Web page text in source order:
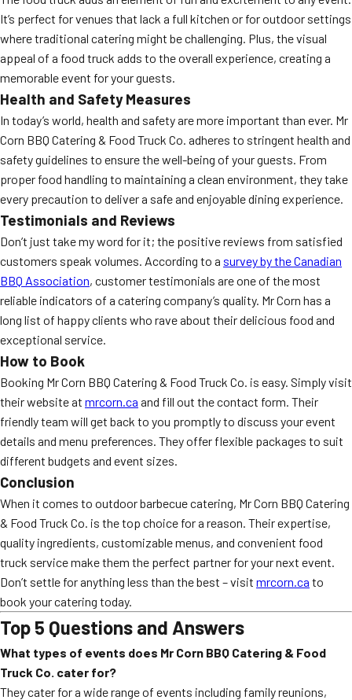
It’s perfect for venues that lack a full kitchen or for outdoor settings
where traditional catering might be challenging. Plus, the visual
appeal of a food truck adds to the overall experience, creating a
memorable event for your guests.
Health and Safety Measures
In today’s world, health and safety are more important than ever. Mr
Corn BBQ Catering & Food Truck Co. adheres to stringent health and
safety guidelines to ensure the well-being of your guests. From
proper food handling to maintaining a clean environment, they take
every precaution to deliver a safe and enjoyable dining experience.
Testimonials and Reviews
Don’t just take my word for it; the positive reviews from satisfied
customers speak volumes. According to a survey by the Canadian
BBQ Association, customer testimonials are one of the most
reliable indicators of a catering company’s quality. Mr Corn has a
long list of happy clients who rave about their delicious food and
exceptional service.
How to Book
Booking Mr Corn BBQ Catering & Food Truck Co. is easy. Simply visit
their website at mrcorn.ca and fill out the contact form. Their
friendly team will get back to you promptly to discuss your event
details and menu preferences. They offer flexible packages to suit
different budgets and event sizes.
Conclusion
When it comes to outdoor barbecue catering, Mr Corn BBQ Catering
& Food Truck Co. is the top choice for a reason. Their expertise,
quality ingredients, customizable menus, and convenient food
truck service make them the perfect partner for your next event.
Don’t settle for anything less than the best – visit mrcorn.ca to
book your catering today.
Top 5 Questions and Answers
What types of events does Mr Corn BBQ Catering & Food
Truck Co. cater for?
They cater for a wide range of events including family reunions,